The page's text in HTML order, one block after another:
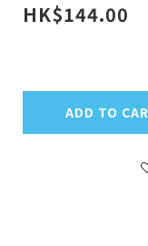
HK$144.00
ADD TO